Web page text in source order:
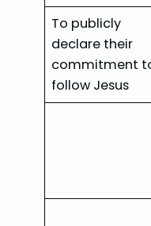
To publicly
declare their
commitment
follow Jesus